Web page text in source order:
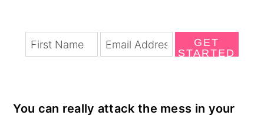
GET
STARTED
You can really attack the mess in your